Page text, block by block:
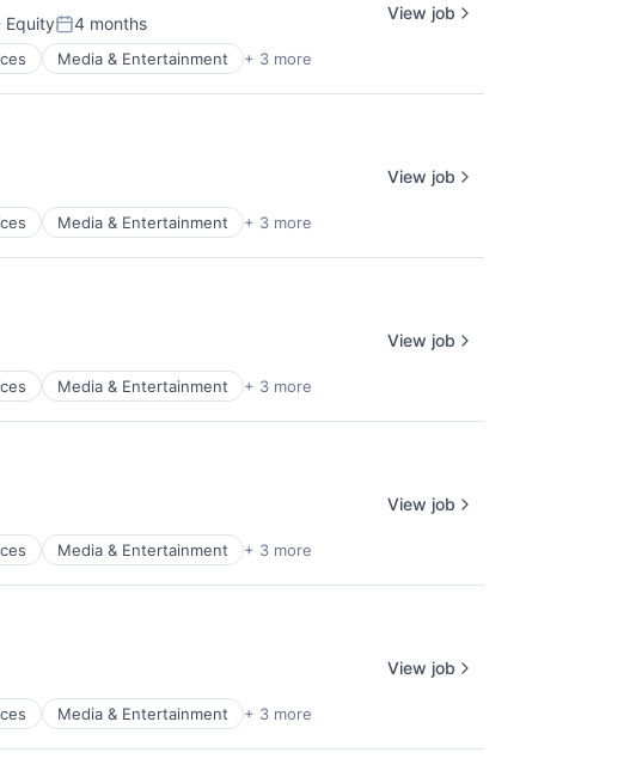
EquityPosted:
4 months
Media & Entertainment + 3 more
View job
Media & Entertainment + 3 more
View job
Media & Entertainment + 3 more
View job
Media & Entertainment + 3 more
View job
Media & Entertainment + 3 more
View job